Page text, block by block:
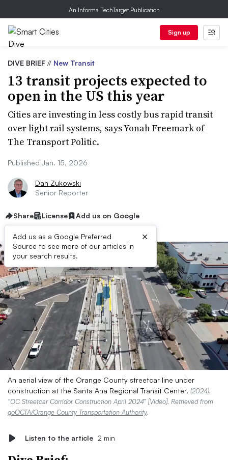
An Informa TechTarget Publication
Sign up
DIVE BRIEF // New Transit
13 transit projects expected to
open in the US this year
Cities are investing in less costly bus rapid transit
over light rail systems, says Yonah Freemark of
The Transport Politic.
Published Jan. 15, 2026
Dan Zukowski
Senior Reporter
Share License Add us on Google
Add us as a Google Preferred
Source to see more of our articles in
your search results.
×
An aerial view of the Orange County streetcar line under
construction at the Santa Ana Regional Transit Center. (2024).
“OC Streetcar Corridor Construction April 2024” [Video]. Retrieved from
goOCTA/Orange County Transportation Authority.
Listen to the article 2 min